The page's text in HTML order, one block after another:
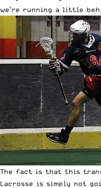
we’re running a little
The fact is that this
Lacrosse is simply not